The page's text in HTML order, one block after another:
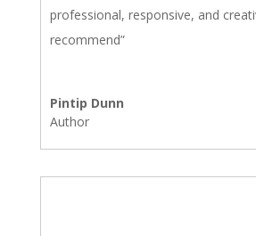
professional, responsive, and
recommend”
Pintip Dunn
Author